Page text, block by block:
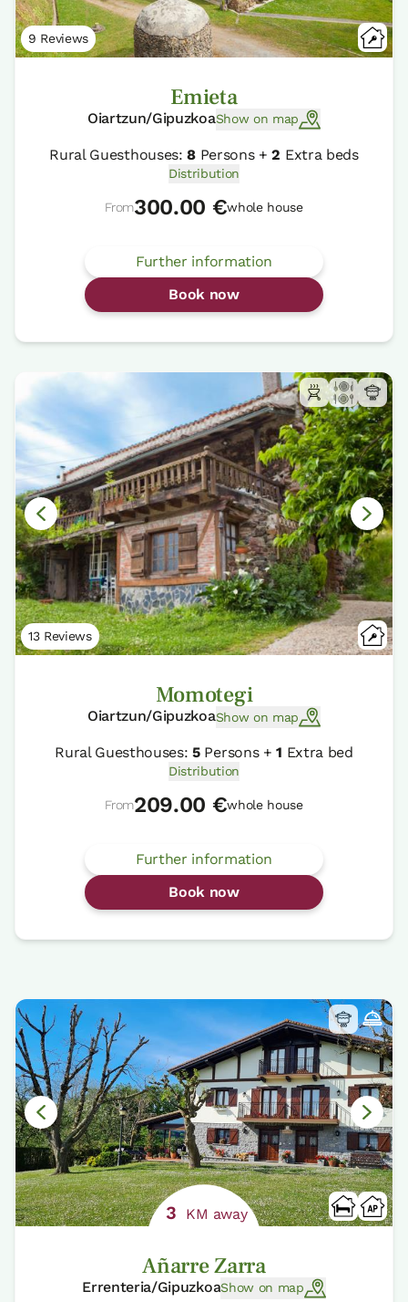
9 Reviews
Emieta
Oiartzun/GipuzkoaShow on map
Rural Guesthouses:8Persons +2 Extra beds
Distribution
From300.00 €whole house
Further information
Book now
13 Reviews
Momotegi
Oiartzun/GipuzkoaShow on map
Rural Guesthouses:5Persons +1 Extra bed
Distribution
From209.00 €whole house
Further information
Book now
3 KM away
Añarre Zarra
Errenteria/GipuzkoaShow on map